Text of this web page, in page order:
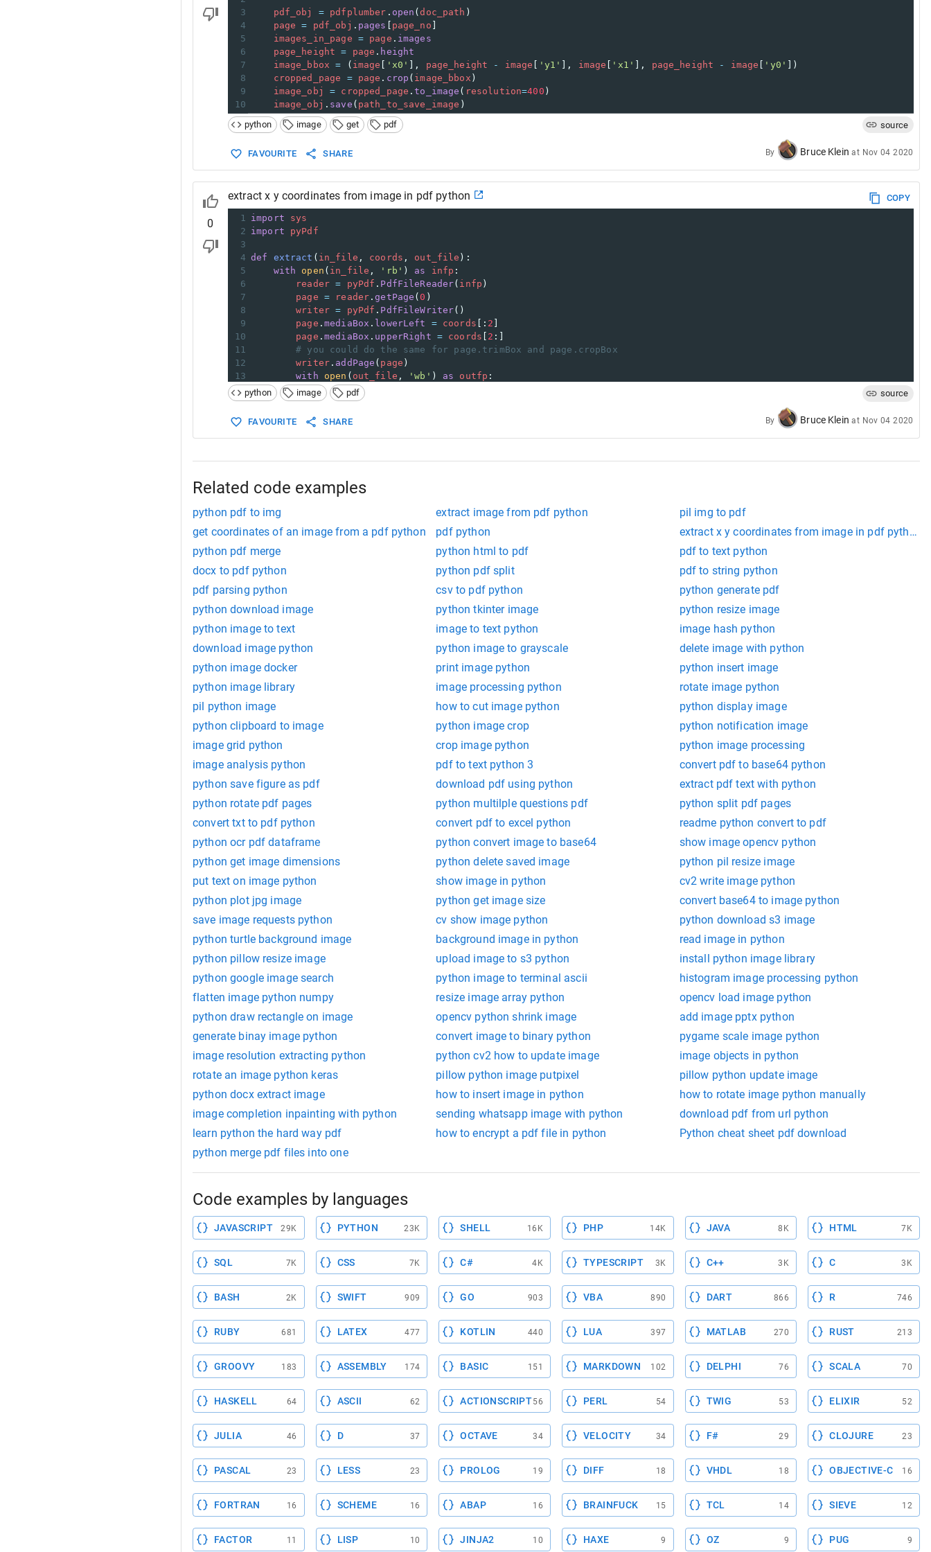
3
pdf_obj = pdfplumber . open (doc_path )
4
page = pdf_obj . pages [ page_no ]
5
images_in_page = page . images
6
page_height = page . height
7
image_bbox = ( image [ 'x0' ], page_height - image [ 'y1' ], image [ 'x1' ], page_height - image [ 'y0' ])
8
cropped_page = page . crop ( image_bbox )
9
image_obj = cropped_page .to_image ( resolution=400 )
10
image_obj . save ( path_to_save_image )
python
image get pdf source
FAVOURITE SHARE By Bruce Klein at Nov 04 2020
0
extract x y coordinates from image in pdf python
COPY
1
import
sys
2 import
pyPdf
3
4 def extract ( in_file , coords , out_file ):
5
with open ( in_file , 'rb' ) as infp :
6
reader = pyPdf . PdfFileReader( infp )
7
page = reader .getPage (0 )
8
writer = pyPdf . PdfFileWriter()
9
page . mediaBox . lowerLeft = coords [: 2
10
page . mediaBox . upperRight = coords 2 :]
11
# you could do the same for page.trimBox and page.cropBox
12
writer . addPage ( page )
13
with open ( out_file , 'wb' ) as outfp :
14
writer.write
15
16
__name__
17
in_file
18
coords = [int(i) for i in sys.argv[2:6]]
extract in_file
python image pdf source
FAVOURITE SHARE By Bruce Klein at Nov 04 2020
Related code examples
python pdf to img extract image from pdf python
pil img to pdf
get coordinates of an image from a pdf python
pdf python
extract x y coordinates from image in pdf python
python pdf merge
python html to pdf
pdf to text python
docx to pdf python
python pdf split
pdf to string python
pdf parsing python
csv to pdf python
python generate pdf
python download image
python tkinter image
python resize image
python image to text
image to text python
image hash python
download image python
python image to grayscale
delete image with python
python image docker
print image python
python insert image
python image library
image processing python
rotate image python
pil python image
how to cut image python
python display image
python clipboard to image
python image crop
python notification image
image grid python
crop image python
python image processing
image analysis python
pdf to text python 3
convert pdf to base64 python
python save figure as pdf
download pdf using python
extract pdf text with python
python rotate pdf pages
python multilple questions pdf
python split pdf pages
convert txt to pdf python
convert pdf to excel python
readme python convert to pdf
python ocr pdf dataframe
python convert image to base64
show image opencv python
python get image dimensions
python delete saved image
python pil resize image
put text on image python
show image in python
cv2 write image python
python plot jpg image
python get image size
convert base64 to image python
save image requests python
cv show image python
python download s3 image
python turtle background image
background image in python
read image in python
python pillow resize image
upload image to s3 python
install python image library
python google image search
python image to terminal ascii
histogram image processing python
flatten image python numpy
resize image array python
opencv load image python
python draw rectangle on image
opencv python shrink image
add image pptx python
generate binay image python
convert image to binary python
pygame scale image python
image resolution extracting python
python cv2 how to update image
image objects in python
rotate an image python keras
pillow python image putpixel
pillow python update image
python docx extract image
how to insert image in python
how to rotate image python manually
image completion inpainting with python
sending whatsapp image with python
download pdf from url python
learn python the hard way pdf
how to encrypt a pdf file in python
Python cheat sheet pdf download
python merge pdf files into one
Code examples by languages
JAVASCRIPT 29K PYTHON 23K SHELL 16K PHP 14K JAVA 8K HTML 7K
SQL 7K CSS 7K C# 4K TYPESCRIPT 3K C++ 3K C 3K
BASH 2K SWIFT 909 GO 903 VBA 890 DART 866 R 746
RUBY 681 LATEX 477 KOTLIN 440 LUA 397 MATLAB 270 RUST 213
GROOVY 183 ASSEMBLY 174 BASIC 151 MARKDOWN 102 DELPHI 76 SCALA 70
HASKELL 64 ASCII 62 ACTIONSCRIPT56 PERL 54 TWIG 53 ELIXIR 52
JULIA 46 D 37 OCTAVE 34 VELOCITY 34 F# 29 CLOJURE 23
PASCAL 23 LESS 23 PROLOG 19 DIFF 18 VHDL 18 OBJECTIVE-C 16
FORTRAN 16 SCHEME 16 ABAP 16 BRAINFUCK 15 TCL 14 SIEVE 12
FACTOR 11 LISP 10 JINJA2 10 HAXE 9 OZ 9 PUG 9